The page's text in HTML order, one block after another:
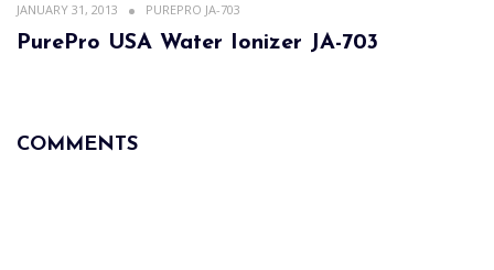
JANUARY 31, 2013 PUREPRO JA-703
PurePro USA Water Ionizer JA-703
COMMENTS